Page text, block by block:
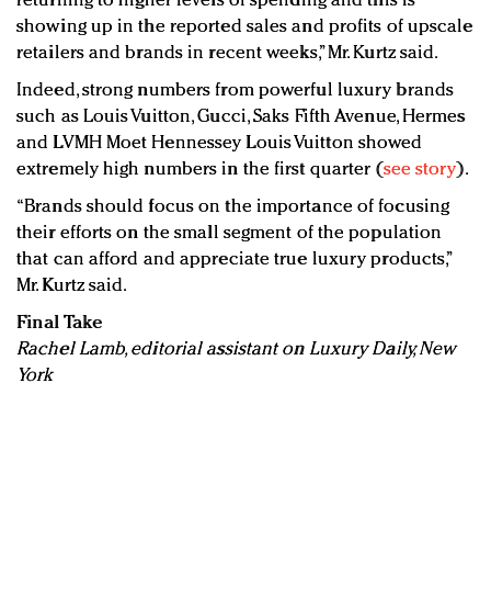
showing up in the reported sales and profits of upscale
retailers and brands in recent weeks,” Mr. Kurtz said.
Indeed, strong numbers from powerful luxury brands
such as Louis Vuitton, Gucci, Saks Fifth Avenue, Hermes
and LVMH Moet Hennessey Louis Vuitton showed
extremely high numbers in the first quarter (see story).
“Brands should focus on the importance of focusing
their efforts on the small segment of the population
that can afford and appreciate true luxury products,”
Mr. Kurtz said.
Final Take
Rachel Lamb, editorial assistant on Luxury Daily, New
York